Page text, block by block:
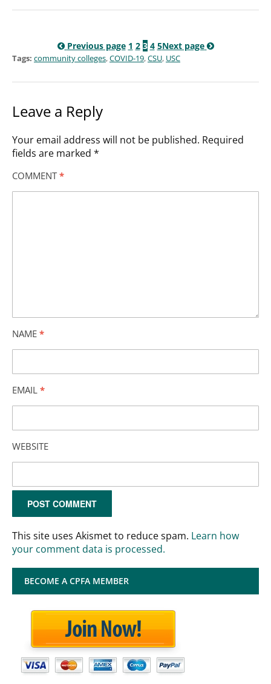
Previous page 1 2 3 4 5Next page
Tags: community colleges,COVID-19,CSU, USC
Leave a Reply
Your email address will not be published. Required
fields are marked *
COMMENT *
NAME *
EMAIL *
WEBSITE
This site uses Akismet to reduce spam. Learn how
your comment data is processed.
BECOME A CPFA MEMBER